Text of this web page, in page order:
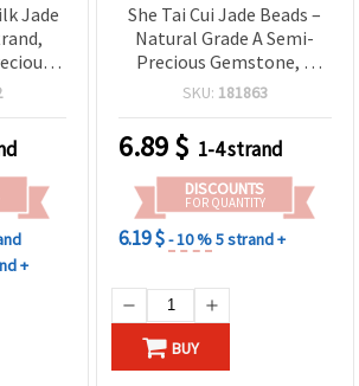
Jade
+
She Tai Cui Jade Beads –
Natural Grade A Semi-
Precious Gemstone, 8
mm Matte Frosted
Strand ~ 45 pcs for
Jewelry Making, DIY
Bracelet & Necklace
Beading Supplies
SKU: 181863
6.89$ 1-4 strand
DISCOUNTS
FOR QUANTITY
6.19 $- 10 %5 strand +
BUY